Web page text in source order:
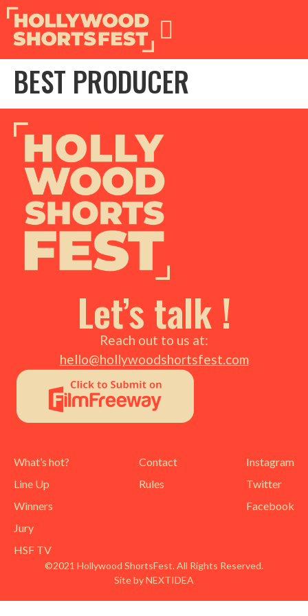
BEST PRODUCER
Let’s talk !
Reach out to us at:
hello@hollywoodshortsfest.com
What’s hot?
Line Up
Winners
Jury
HSF TV
Contact
Rules
Instagram
Twitter
Facebook
©2021 Hollywood ShortsFest. All Rights Reserved.
Site by NEXTIDEA